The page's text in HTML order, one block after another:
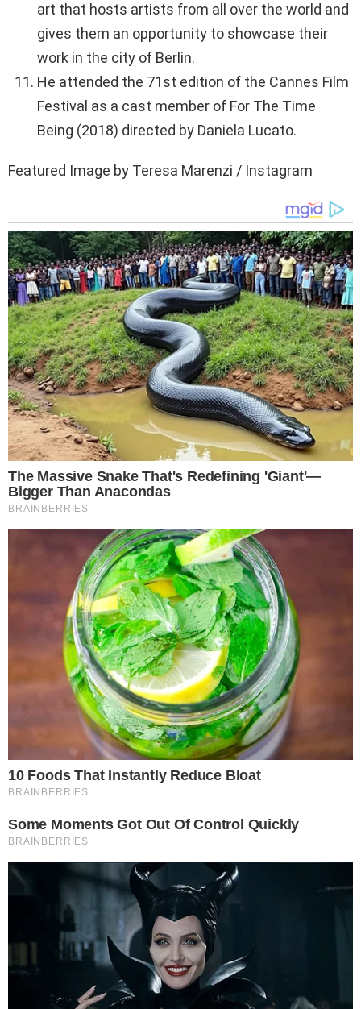
art that hosts artists from all over the world and
gives them an opportunity to showcase their
work in the city of Berlin.
He attended the 71st edition of the Cannes Film
Festival as a cast member of For The Time
Being (2018) directed by Daniela Lucato.
Featured Image by Teresa Marenzi / Instagram